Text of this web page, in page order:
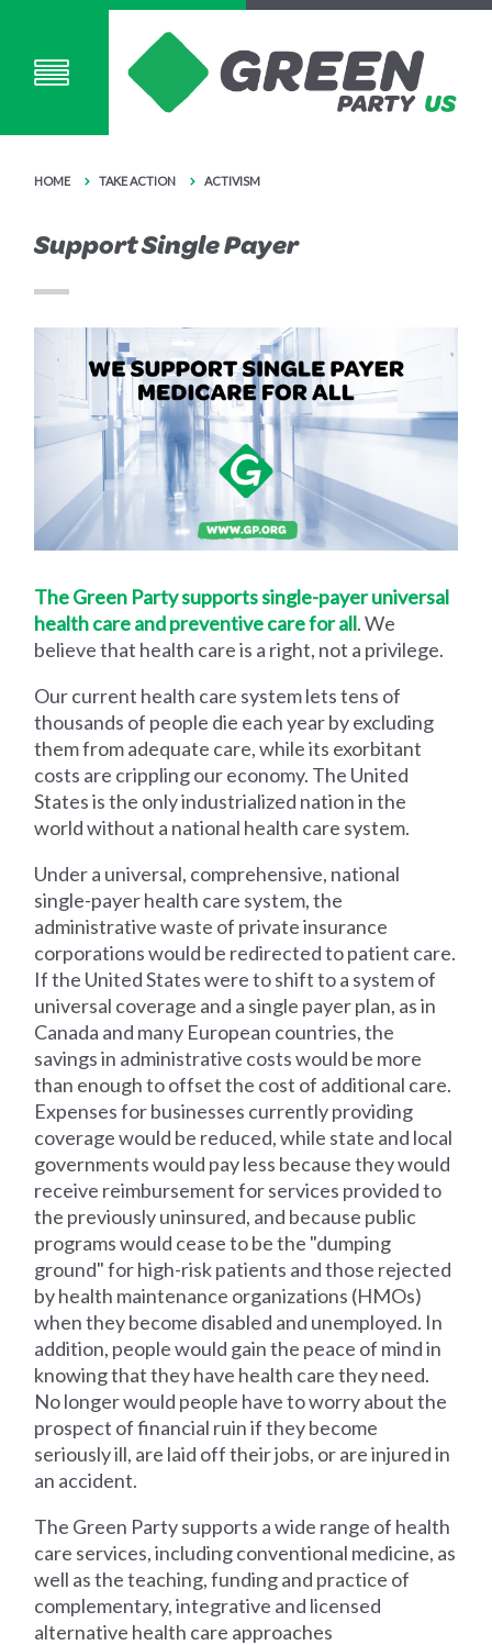
HOME TAKE ACTION ACTIVISM
Support Single Payer
The Green Party supports single-payer universal
health care and preventive care for all. We
believe that health care is a right, not a privilege.
Our current health care system lets tens of
thousands of people die each year by excluding
them from adequate care, while its exorbitant
costs are crippling our economy. The United
States is the only industrialized nation in the
world without a national health care system.
Under a universal, comprehensive, national
single-payer health care system, the
administrative waste of private insurance
corporations would be redirected to patient care.
If the United States were to shift to a system of
universal coverage and a single payer plan, as in
Canada and many European countries, the
savings in administrative costs would be more
than enough to offset the cost of additional care.
Expenses for businesses currently providing
coverage would be reduced, while state and local
governments would pay less because they would
receive reimbursement for services provided to
the previously uninsured, and because public
programs would cease to be the "dumping
ground" for high-risk patients and those rejected
by health maintenance organizations (HMOs)
when they become disabled and unemployed. In
addition, people would gain the peace of mind in
knowing that they have health care they need.
No longer would people have to worry about the
prospect of financial ruin if they become
seriously ill, are laid off their jobs, or are injured in
an accident.
The Green Party supports a wide range of health
care services, including conventional medicine, as
well as the teaching, funding and practice of
complementary, integrative and licensed
alternative health care approaches